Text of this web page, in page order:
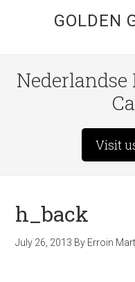
GOLDEN
Visit
h_back
July 26, 2013 By Erroin